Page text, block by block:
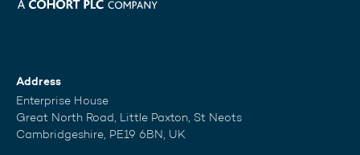
Address
Enterprise House
Great North Road, Little Paxton, St Neots
Cambridgeshire, PE19 6BN, UK